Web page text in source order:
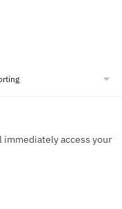
immediately access your